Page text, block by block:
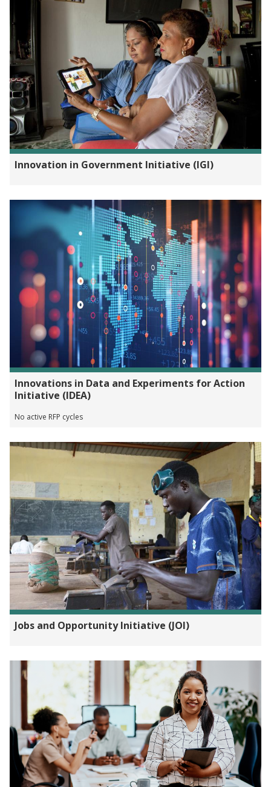
Innovation in Government Initiative (IGI)
Innovations in Data and Experiments for Action
Initiative (IDEA)
No active RFP cycles
Jobs and Opportunity Initiative (JOI)